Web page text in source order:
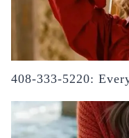
408-333-5220: